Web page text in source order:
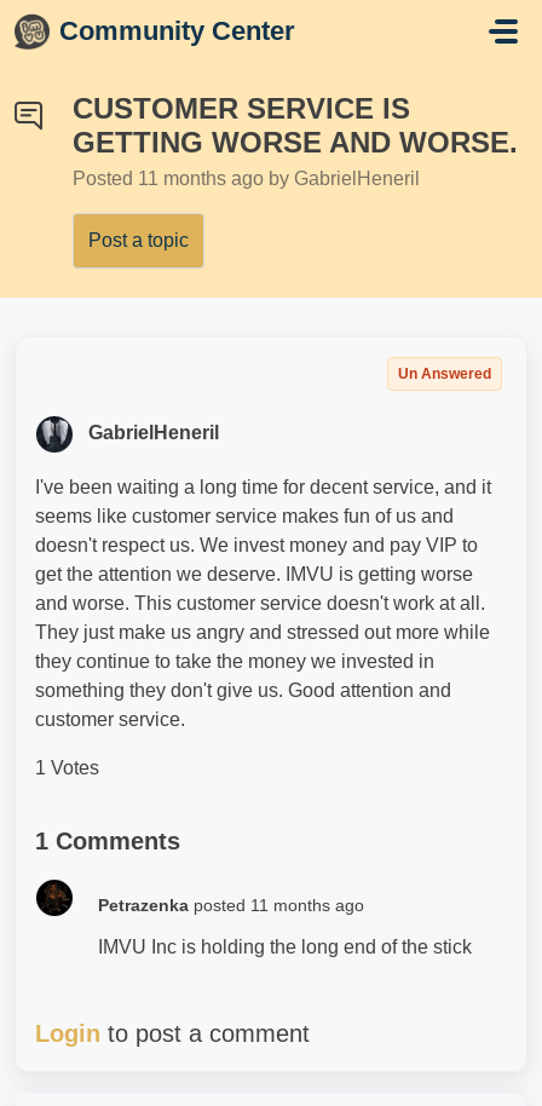
Skip to main content
Community Center
CUSTOMER SERVICE IS
GETTING WORSE AND WORSE.
Posted 11 months ago by GabrielHeneril
Post a topic
Un Answered
GabrielHeneril
I've been waiting a long time for decent service, and it
seems like customer service makes fun of us and
doesn't respect us. We invest money and pay VIP to
get the attention we deserve. IMVU is getting worse
and worse. This customer service doesn't work at all.
They just make us angry and stressed out more while
they continue to take the money we invested in
something they don't give us. Good attention and
customer service.
1 Votes
1 Comments
Petrazenka posted 11 months ago
IMVU Inc is holding the long end of the stick
Login to post a comment